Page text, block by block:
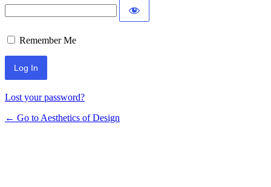
Remember Me
Lost your password?
← Go to Aesthetics of Design